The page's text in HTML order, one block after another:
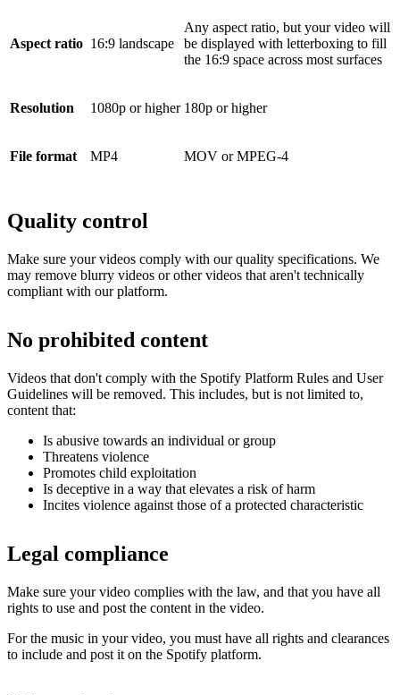
Aspect ratio 16:9 landscape
Any aspect ratio, but your video will
be displayed with letterboxing to fill
the 16:9 space across most surfaces
Resolution 1080p or higher 180p or higher
File format MP4 MOV or MPEG-4
Quality control
Make sure your videos comply with our quality specifications. We
may remove blurry videos or other videos that aren't technically
compliant with our platform.
No prohibited content
Videos that don't comply with the Spotify Platform Rules and User
Guidelines will be removed. This includes, but is not limited to,
content that:
Is abusive towards an individual or group
Threatens violence
Promotes child exploitation
Is deceptive in a way that elevates a risk of harm
Incites violence against those of a protected characteristic
Legal compliance
Make sure your video complies with the law, and that you have all
rights to use and post the content in the video.
For the music in your video, you must have all rights and clearances
to include and post it on the Spotify platform.